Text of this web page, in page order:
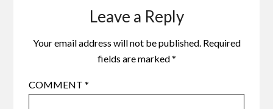
Leave a Reply
Your email address will not be published. Required
fields are marked*
COMMENT*